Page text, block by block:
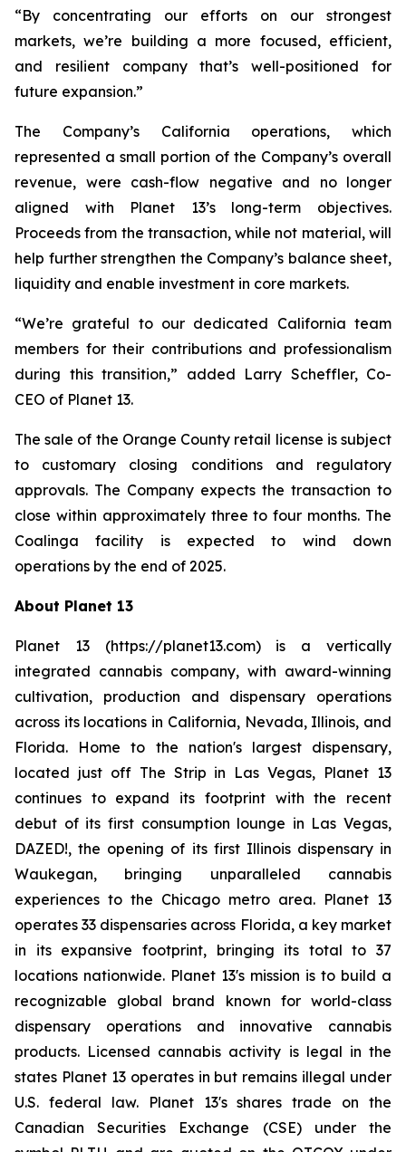
“By concentrating our efforts on our strongest
markets, we’re building a more focused, efficient,
and resilient company that’s well-positioned for
future expansion.”
The Company’s California operations, which
represented a small portion of the Company’s overall
revenue, were cash-flow negative and no longer
aligned with Planet 13’s long-term objectives.
Proceeds from the transaction, while not material, will
help further strengthen the Company’s balance sheet,
liquidity and enable investment in core markets.
“We’re grateful to our dedicated California team
members for their contributions and professionalism
during this transition,” added Larry Scheffler, Co-
CEO of Planet 13.
The sale of the Orange County retail license is subject
to customary closing conditions and regulatory
approvals. The Company expects the transaction to
close within approximately three to four months. The
Coalinga facility is expected to wind down
operations by the end of 2025.
About Planet 13
Planet 13 (https://planet13.com) is a vertically
integrated cannabis company, with award-winning
cultivation, production and dispensary operations
across its locations in California, Nevada, Illinois, and
Florida. Home to the nation's largest dispensary,
located just off The Strip in Las Vegas, Planet 13
continues to expand its footprint with the recent
debut of its first consumption lounge in Las Vegas,
DAZED!, the opening of its first Illinois dispensary in
Waukegan, bringing unparalleled cannabis
experiences to the Chicago metro area. Planet 13
operates 33 dispensaries across Florida, a key market
in its expansive footprint, bringing its total to 37
locations nationwide. Planet 13's mission is to build a
recognizable global brand known for world-class
dispensary operations and innovative cannabis
products. Licensed cannabis activity is legal in the
states Planet 13 operates in but remains illegal under
U.S. federal law. Planet 13's shares trade on the
Canadian Securities Exchange (CSE) under the